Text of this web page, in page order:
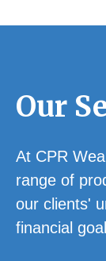
Our
At CPR
range of
our clients'
financial